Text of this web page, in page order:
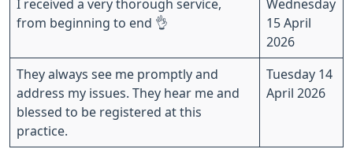
I received a very thorough service,
from beginning to end 👌
Wednesday
15 April
2026
They always see me promptly and
address my issues. They hear me and
blessed to be registered at this
practice.
Tuesday 14
April 2026